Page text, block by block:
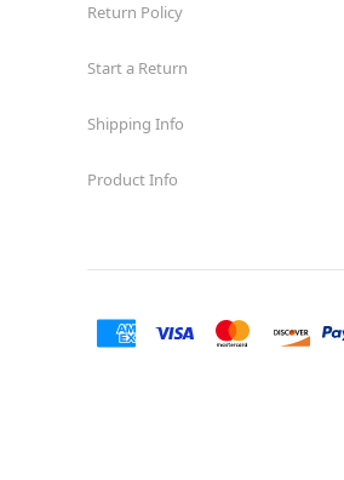
Return Policy
Start a Return
Shipping Info
Product Info